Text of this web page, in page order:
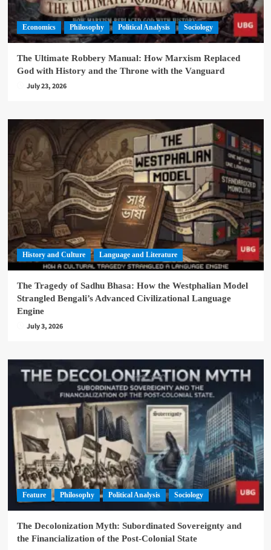
Economics Philosophy Political Analysis Sociology
The Ultimate Robbery Manual: How Marxism Replaced
God with History and the Throne with the Vanguard
July 23, 2026
History and Culture Language and Literature
The Tragedy of Sadhu Bhasa: How the Westphalian Model
Strangled Bengali’s Advanced Civilizational Language
Engine
July 3, 2026
Feature Philosophy Political Analysis Sociology
The Decolonization Myth: Subordinated Sovereignty and
the Financialization of the Post-Colonial State